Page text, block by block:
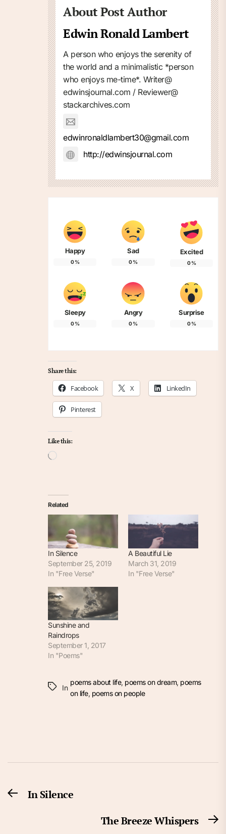
About Post Author
Edwin Ronald Lambert
A person who enjoys the serenity of
the world and a minimalistic *person
who enjoys me-time*. Writer@
edwinsjournal.com / Reviewer@
stackarchives.com
edwinronaldlambert30@gmail.com
http://edwinsjournal.com
Happy
0%
Sad
0%
Excited
0%
Sleepy
0%
Angry
0%
Surprise
0%
Share this:
Facebook X LinkedIn
Pinterest
Like this:
Loading…
Related
In Silence
September 25, 2019
In "Free Verse"
A Beautiful Lie
March 31, 2019
In "Free Verse"
Sunshine and
Raindrops
September 1, 2017
In "Poems"
In
poems about life, poems on dream, poems
on life, poems on people
Post
navigation
PreviousIn Silence
The Breeze Whispers